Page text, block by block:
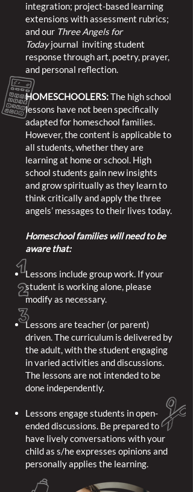
integration; project-based learning
extensions with assessment rubrics;
and our Three Angels for
Todayjournal inviting student
response through art, poetry, prayer,
and personal reflection.
HOMESCHOOLERS:The high school
lessons have not been specifically
adapted for homeschool families.
However, the content is applicable to
all students, whether they are
learning at home or school. High
school students gain new insights
and grow spiritually as they learn to
think critically and apply the three
angels’ messages to their lives today.
Homeschool families will need to be
aware that:
Lessons include group work. If your
student is working alone, please
modify as necessary.
Lessons are teacher (or parent)
driven. The curriculum is delivered by
the adult, with the student engaging
in varied activities and discussions.
The lessons are not intended to be
done independently.
Lessons engage students in open-
ended discussions. Be prepared to
have lively conversations with your
child as s/he expresses opinions and
personally applies the learning.